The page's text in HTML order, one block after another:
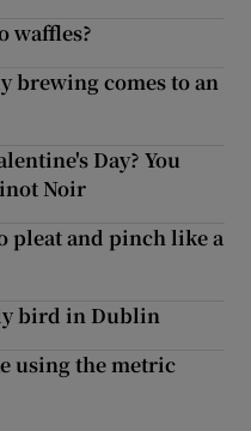
waffles?
brewing comes to an
Day? You
Noir
pleat and pinch like a
bird in Dublin
using the metric